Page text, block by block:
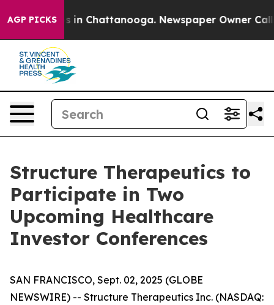
AGP PICKS
Chaos in Chattanooga. Newspaper Owner Calls
Structure Therapeutics to
Participate in Two
Upcoming Healthcare
Investor Conferences
SAN FRANCISCO, Sept. 02, 2025 (GLOBE
NEWSWIRE) -- Structure Therapeutics Inc. (NASDAQ: